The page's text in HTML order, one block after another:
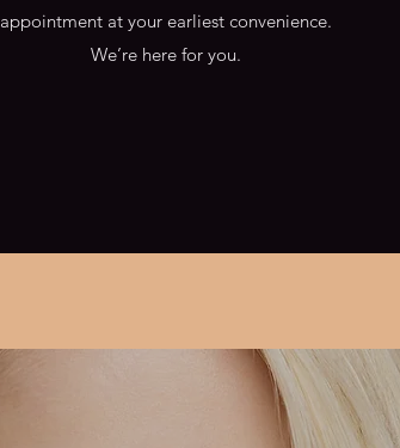
appointment at your earliest convenience.
We’re here for you.